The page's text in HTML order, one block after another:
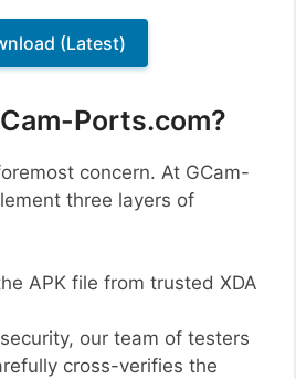
(Latest)
Ports.com?
concern. At GCam-
three layers of
APK file from trusted XDA
our team of testers
cross-verifies the